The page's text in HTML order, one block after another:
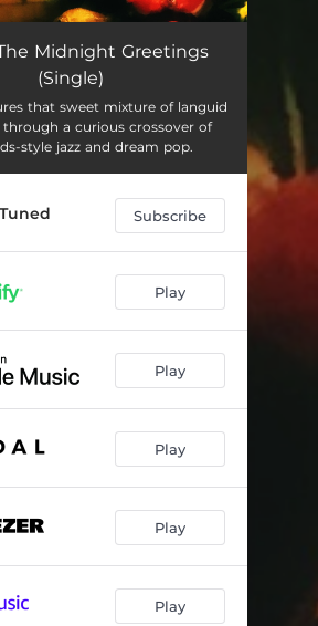
Midnight Greetings
(Single)
that sweet mixture of languid
through a curious crossover of
style jazz and dream pop.
Subscribe
Play
Play
Play
Play
Play